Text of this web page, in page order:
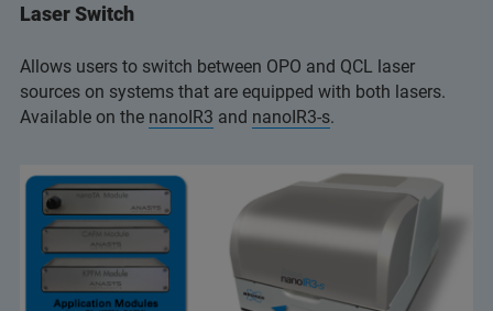
Laser Switch
Allows users to switch between OPO and QCL laser
sources on systems that are equipped with both lasers.
Available on the nanoIR3 and nanoIR3-s.